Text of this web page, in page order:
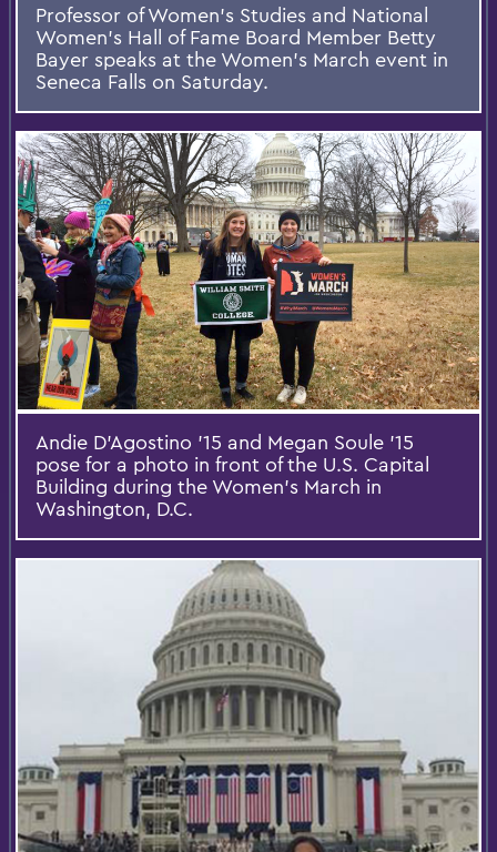
Professor of Women's Studies and National
Women's Hall of Fame Board Member Betty
Bayer speaks at the Women's March event in
Seneca Falls on Saturday.
Andie D'Agostino '15 and Megan Soule '15
pose for a photo in front of the U.S. Capital
Building during the Women's March in
Washington, D.C.